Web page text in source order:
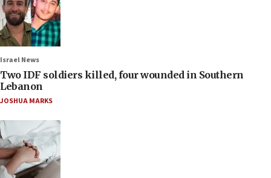
Israel News
Two IDF soldiers killed, four wounded in Southern
Lebanon
JOSHUA MARKS